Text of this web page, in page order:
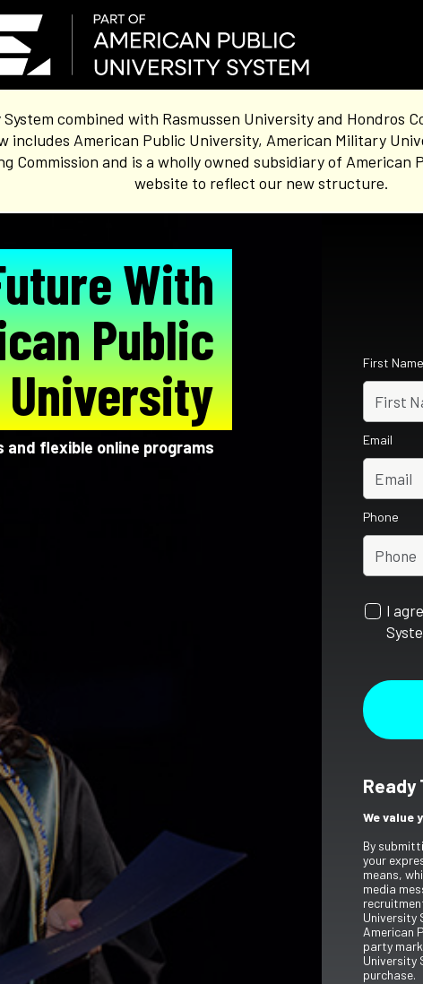
combined with Rasmussen University and Hondros
includes American Public University, American Military
Commission and is a wholly owned subsidiary of
website to reflect our new structure.
With
Public
University
and flexible online programs
First Name
Email
Phone
I
Ready
We value
By
your
means,
media
University
American
party
University
purchase.